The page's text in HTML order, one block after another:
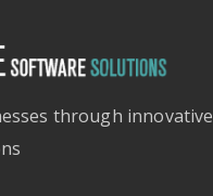
through innovative